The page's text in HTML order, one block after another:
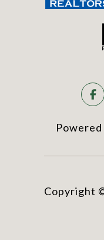
Powered
Copyright